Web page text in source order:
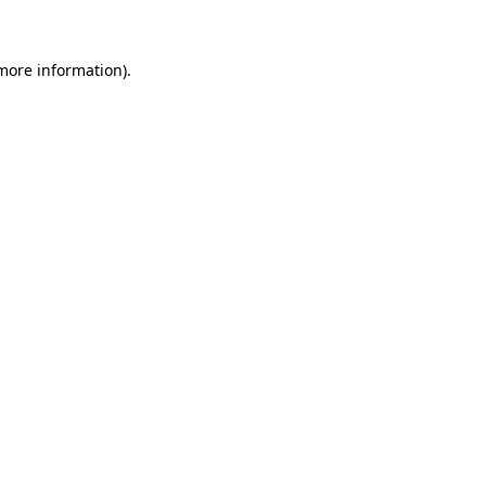
information).